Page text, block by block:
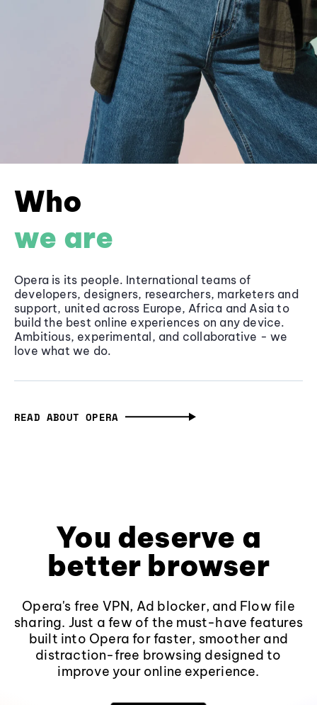
Who
we are
Opera is its people. International teams of
developers, designers, researchers, marketers and
support, united across Europe, Africa and Asia to
build the best online experiences on any device.
Ambitious, experimental, and collaborative - we
love what we do.
READ ABOUT OPERA
You deserve a
better browser
Opera's free VPN, Ad blocker, and Flow file
sharing. Just a few of the must-have features
built into Opera for faster, smoother and
distraction-free browsing designed to
improve your online experience.